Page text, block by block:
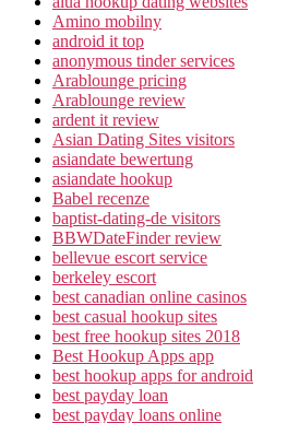
Amino mobilny
android it top
anonymous tinder services
Arablounge pricing
Arablounge review
ardent it review
Asian Dating Sites visitors
asiandate bewertung
asiandate hookup
Babel recenze
baptist-dating-de visitors
BBWDateFinder review
bellevue escort service
berkeley escort
best canadian online casinos
best casual hookup sites
best free hookup sites 2018
Best Hookup Apps app
best hookup apps for android
best payday loan
best payday loans online